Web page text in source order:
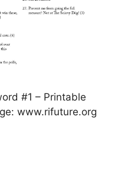
#1 – Printable
www.rifuture.org